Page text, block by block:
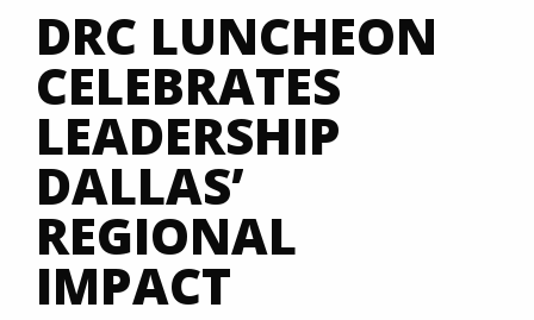
DRC LUNCHEON
CELEBRATES
LEADERSHIP
DALLAS’
REGIONAL
IMPACT